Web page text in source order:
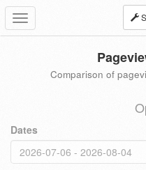
Toggle
navigation
Comparison of
Dates